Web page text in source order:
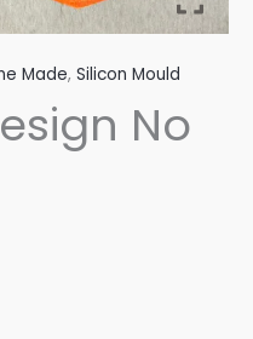
Made, Silicon Mould
No